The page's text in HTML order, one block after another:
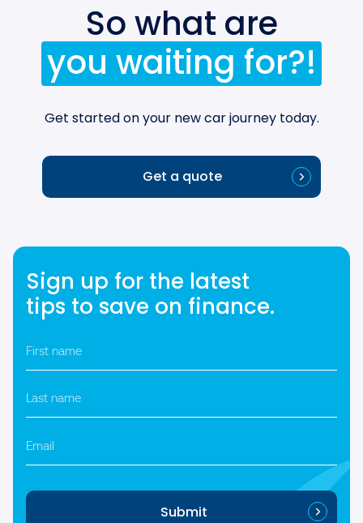
So what are
you waiting for?!
Get started on your new car journey today.
Get a quote
Sign up for the latest
tips to save on finance.
name*
name*
Submit